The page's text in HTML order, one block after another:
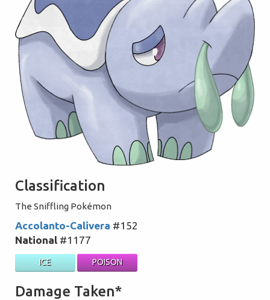
Classification
The Sniffling Pokémon
Accolanto-Calivera #152
National #1177
ICE POISON
Damage Taken*